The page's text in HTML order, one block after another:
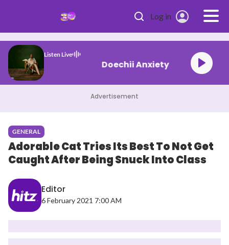
Log in
Listen Live
Doechii Anxiety
Advertisement
GENERAL
Adorable Cat Tries Its Best To Not Get
Caught After Being Snuck Into Class
Editor
6 February 2021 7:00 AM